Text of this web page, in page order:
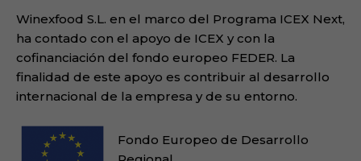
Winexfood S.L. en el marco del Programa ICEX Next,
ha contado con el apoyo de ICEX y con la
cofinanciación del fondo europeo FEDER. La
finalidad de este apoyo es contribuir al desarrollo
internacional de la empresa y de su entorno.
Fondo Europeo de Desarrollo